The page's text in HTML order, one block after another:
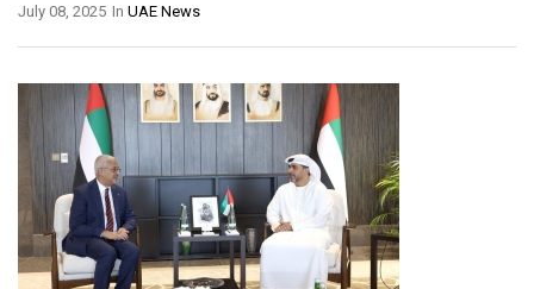
In UAE News
July 08, 2025